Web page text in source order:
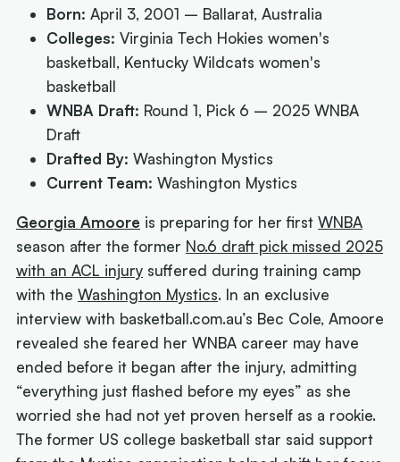
Born: April 3, 2001 – Ballarat, Australia
Colleges: Virginia Tech Hokies women's
basketball, Kentucky Wildcats women's
basketball
WNBA Draft: Round 1, Pick 6 – 2025 WNBA
Draft
Drafted By: Washington Mystics
Current Team: Washington Mystics
Georgia Amoore is preparing for her firstWNBA
season after the former No.6 draft pick missed 2025
with an ACL injury suffered during training camp
with theWashington Mystics. In an exclusive
interview with basketball.com.au’s Bec Cole, Amoore
revealed she feared her WNBA career may have
ended before it began after the injury, admitting
“everything just flashed before my eyes” as she
worried she had not yet proven herself as a rookie.
The former US college basketball star said support